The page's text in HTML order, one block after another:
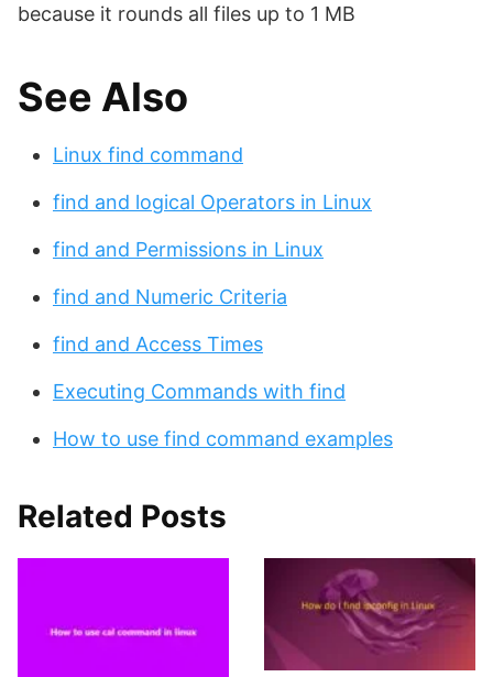
because it rounds all files up to 1 MB
See Also
Linux find command
find and logical Operators in Linux
find and Permissions in Linux
find and Numeric Criteria
find and Access Times
Executing Commands with find
How to use find command examples
Related Posts